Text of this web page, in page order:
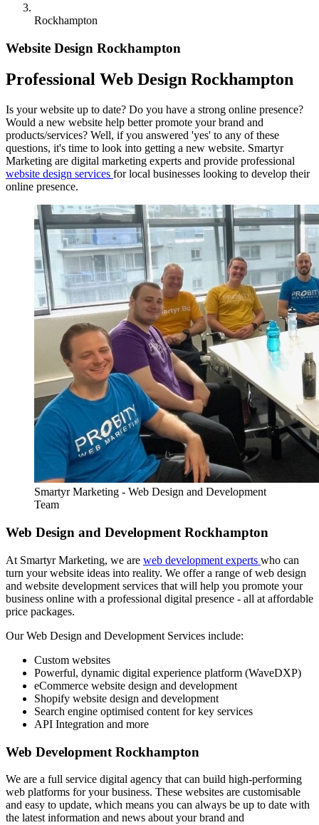
Rockhampton
Website Design Rockhampton
Professional Web Design Rockhampton
Is your website up to date? Do you have a strong online presence?
Would a new website help better promote your brand and
products/services? Well, if you answered 'yes' to any of these
questions, it's time to look into getting a new website. Smartyr
Marketing are digital marketing experts and provide professional
website design services for local businesses looking to develop their
online presence.
Smartyr Marketing - Web Design and Development
Team
Web Design and Development Rockhampton
At Smartyr Marketing, we are web development experts who can
turn your website ideas into reality. We offer a range of web design
and website development services that will help you promote your
business online with a professional digital presence - all at affordable
price packages.
Our Web Design and Development Services include:
Custom websites
Powerful, dynamic digital experience platform (WaveDXP)
eCommerce website design and development
Shopify website design and development
Search engine optimised content for key services
API Integration and more
Web Development Rockhampton
We are a full service digital agency that can build high-performing
web platforms for your business. These websites are customisable
and easy to update, which means you can always be up to date with
the latest information and news about your brand and